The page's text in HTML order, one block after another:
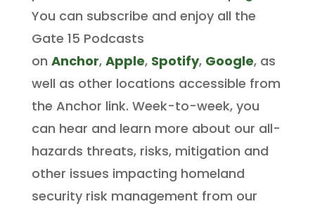
You can subscribe and enjoy all the
Gate 15 Podcasts
on Anchor, Apple, Spotify, Google, as
well as other locations accessible from
the Anchor link. Week-to-week, you
can hear and learn more about our all-
hazards threats, risks, mitigation and
other issues impacting homeland
security risk management from our